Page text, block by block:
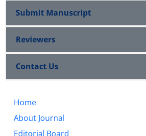
Submit Manuscript
Reviewers
Contact Us
Home
About Journal
Editorial Board